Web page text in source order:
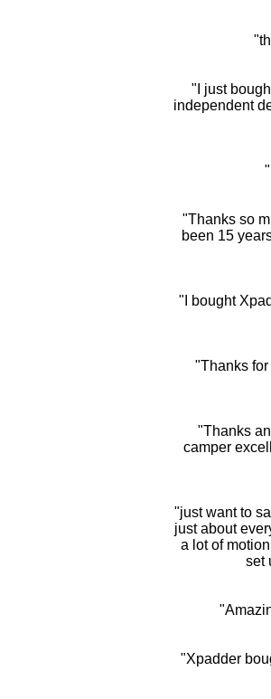
"I just
independent
"Thanks so
been 15
"I bought
"Thanks
"Thanks
camper
"just want to
just about
a lot of
set
"Xpadder